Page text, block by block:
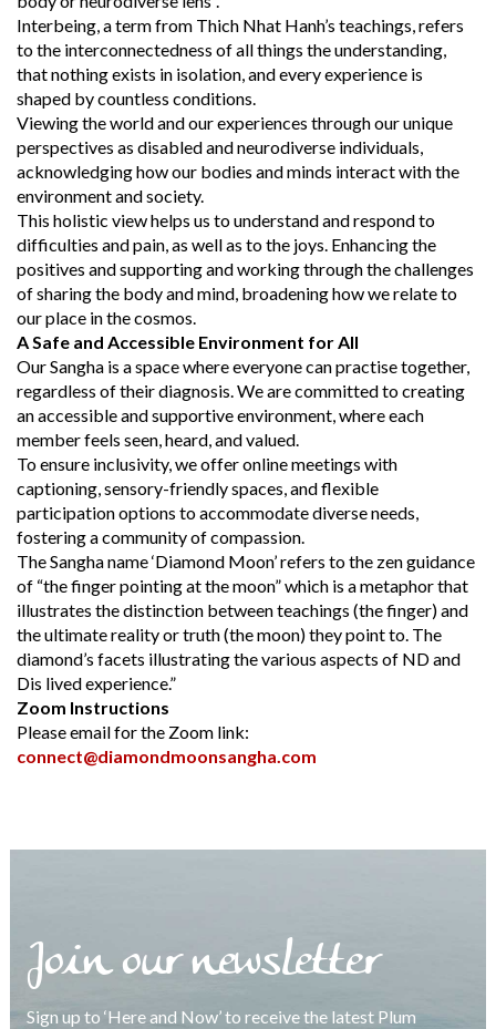
Interbeing, a term from Thich Nhat Hanh’s teachings, refers
to the interconnectedness of all things the understanding,
that nothing exists in isolation, and every experience is
shaped by countless conditions.
Viewing the world and our experiences through our unique
perspectives as disabled and neurodiverse individuals,
acknowledging how our bodies and minds interact with the
environment and society.
This holistic view helps us to understand and respond to
difficulties and pain, as well as to the joys. Enhancing the
positives and supporting and working through the challenges
of sharing the body and mind, broadening how we relate to
our place in the cosmos.
A Safe and Accessible Environment for All
Our Sangha is a space where everyone can practise together,
regardless of their diagnosis. We are committed to creating
an accessible and supportive environment, where each
member feels seen, heard, and valued.
To ensure inclusivity, we offer online meetings with
captioning, sensory-friendly spaces, and flexible
participation options to accommodate diverse needs,
fostering a community of compassion.
The Sangha name ‘Diamond Moon’ refers to the zen guidance
of “the finger pointing at the moon” which is a metaphor that
illustrates the distinction between teachings (the finger) and
the ultimate reality or truth (the moon) they point to. The
diamond’s facets illustrating the various aspects of ND and
Dis lived experience.”
Zoom Instructions
Please email for the Zoom link:
connect@diamondmoonsangha.com
Join our newsletter
Sign up to ‘Here and Now’ to receive the latest Plum